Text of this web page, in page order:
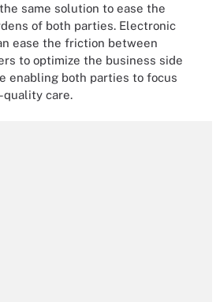
same solution to ease the
of both parties. Electronic
ease the friction between
to optimize the business side
enabling both parties to focus
care.